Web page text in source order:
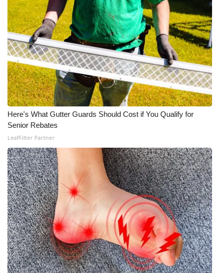
Here's What Gutter Guards Should Cost if You Qualify for
Senior Rebates
LeafFilter Partner